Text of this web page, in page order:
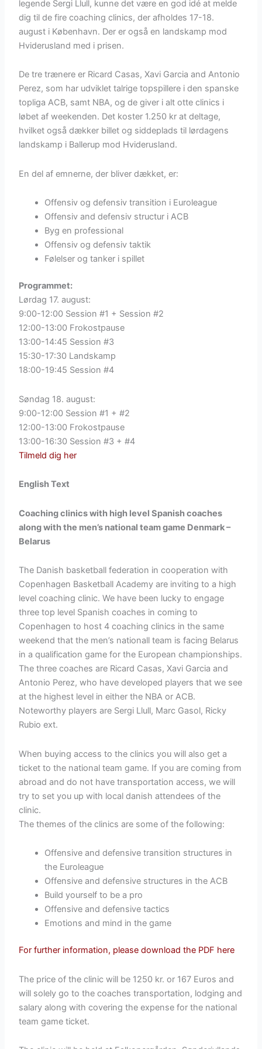
legende Sergi Llull, kunne det være en god idé at melde
dig til de fire coaching clinics, der afholdes 17-18.
august i København. Der er også en landskamp mod
Hviderusland med i prisen.
De tre trænere er Ricard Casas, Xavi Garcia and Antonio
Perez, som har udviklet talrige topspillere i den spanske
topliga ACB, samt NBA, og de giver i alt otte clinics i
løbet af weekenden. Det koster 1.250 kr at deltage,
hvilket også dækker billet og siddeplads til lørdagens
landskamp i Ballerup mod Hviderusland.
En del af emnerne, der bliver dækket, er:
Offensiv og defensiv transition i Euroleague
Offensiv and defensiv structur i ACB
Byg en professional
Offensiv og defensiv taktik
Følelser og tanker i spillet
Programmet:
Lørdag 17. august:
9:00-12:00 Session #1 + Session #2
12:00-13:00 Frokostpause
13:00-14:45 Session #3
15:30-17:30 Landskamp
18:00-19:45 Session #4
Søndag 18. august:
9:00-12:00 Session #1 + #2
12:00-13:00 Frokostpause
13:00-16:30 Session #3 + #4
Tilmeld dig her
English Text
Coaching clinics with high level Spanish coaches
along with the men’s national team game Denmark –
Belarus
The Danish basketball federation in cooperation with
Copenhagen Basketball Academy are inviting to a high
level coaching clinic. We have been lucky to engage
three top level Spanish coaches in coming to
Copenhagen to host 4 coaching clinics in the same
weekend that the men’s nationall team is facing Belarus
in a qualification game for the European championships.
The three coaches are Ricard Casas, Xavi Garcia and
Antonio Perez, who have developed players that we see
at the highest level in either the NBA or ACB.
Noteworthy players are Sergi Llull, Marc Gasol, Ricky
Rubio ext.
When buying access to the clinics you will also get a
ticket to the national team game. If you are coming from
abroad and do not have transportation access, we will
try to set you up with local danish attendees of the
clinic.
The themes of the clinics are some of the following:
Offensive and defensive transition structures in
the Euroleague
Offensive and defensive structures in the ACB
Build yourself to be a pro
Offensive and defensive tactics
Emotions and mind in the game
For further information, please download the PDF here
The price of the clinic will be 1250 kr. or 167 Euros and
will solely go to the coaches transportation, lodging and
salary along with covering the expense for the national
team game ticket.